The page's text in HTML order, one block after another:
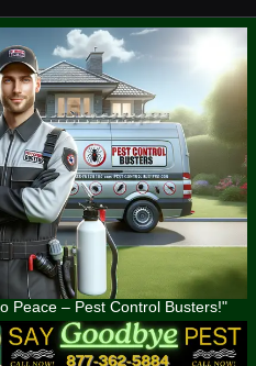
Peace – Pest Control Busters!"